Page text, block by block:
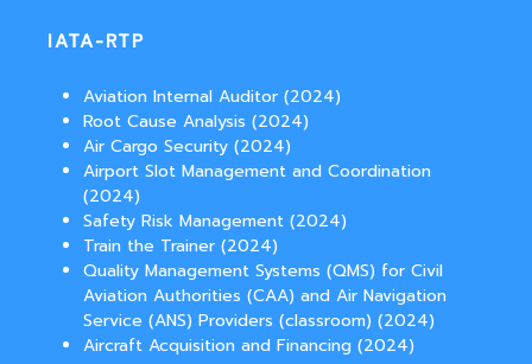
IATA-RTP
Aviation Internal Auditor (2024)
Root Cause Analysis (2024)
Air Cargo Security (2024)
Airport Slot Management and Coordination
(2024)
Safety Risk Management (2024)
Train the Trainer (2024)
Quality Management Systems (QMS) for Civil
Aviation Authorities (CAA) and Air Navigation
Service (ANS) Providers (classroom) (2024)
Aircraft Acquisition and Financing (2024)